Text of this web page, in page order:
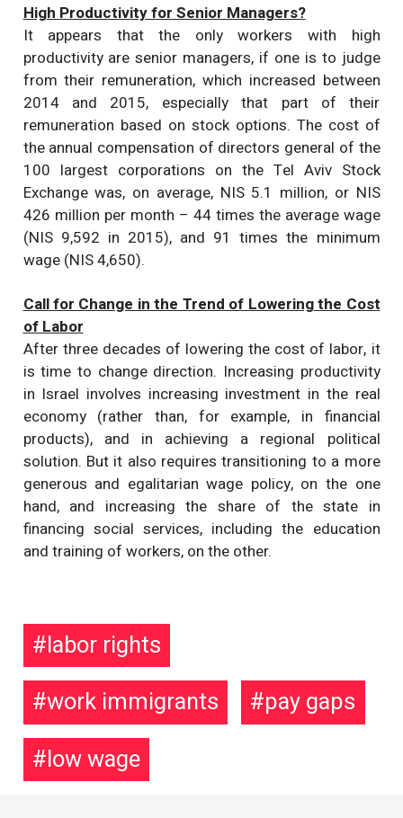
High Productivity for Senior Managers?
It appears that the only workers with high
productivity are senior managers, if one is to judge
from their remuneration, which increased between
2014 and 2015, especially that part of their
remuneration based on stock options. The cost of
the annual compensation of directors general of the
100 largest corporations on the Tel Aviv Stock
Exchange was, on average, NIS 5.1 million, or NIS
426 million per month – 44 times the average wage
(NIS 9,592 in 2015), and 91 times the minimum
wage (NIS 4,650).
Call for Change in the Trend of Lowering the Cost
of Labor
After three decades of lowering the cost of labor, it
is time to change direction. Increasing productivity
in Israel involves increasing investment in the real
economy (rather than, for example, in financial
products), and in achieving a regional political
solution. But it also requires transitioning to a more
generous and egalitarian wage policy, on the one
hand, and increasing the share of the state in
financing social services, including the education
and training of workers, on the other.
labor rights
work immigrants
pay gaps
low wage